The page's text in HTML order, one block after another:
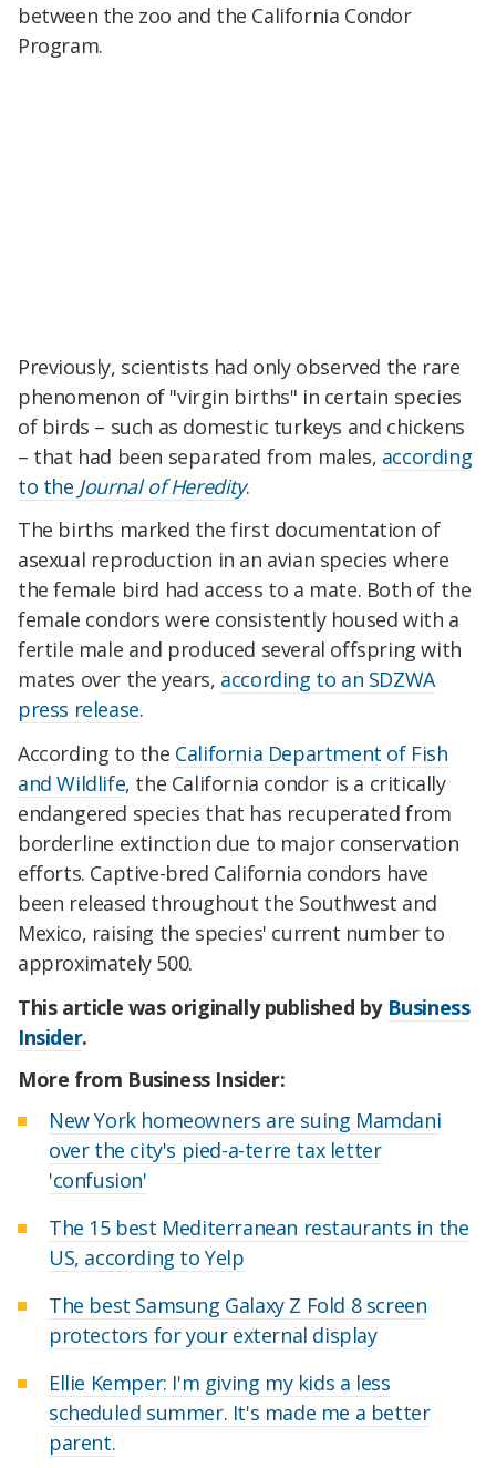
between the zoo and the California Condor
Program.
Previously, scientists had only observed the rare
phenomenon of "virgin births" in certain species
of birds – such as domestic turkeys and chickens
– that had been separated from males, according
to the Journal of Heredity.
The births marked the first documentation of
asexual reproduction in an avian species where
the female bird had access to a mate. Both of the
female condors were consistently housed with a
fertile male and produced several offspring with
mates over the years, according to an SDZWA
press release.
According to the California Department of Fish
and Wildlife, the California condor is a critically
endangered species that has recuperated from
borderline extinction due to major conservation
efforts. Captive-bred California condors have
been released throughout the Southwest and
Mexico, raising the species' current number to
approximately 500.
This article was originally published by Business
Insider.
More from Business Insider:
New York homeowners are suing Mamdani
over the city's pied-a-terre tax letter
'confusion'
The 15 best Mediterranean restaurants in the
US, according to Yelp
The best Samsung Galaxy Z Fold 8 screen
protectors for your external display
Ellie Kemper: I'm giving my kids a less
scheduled summer. It's made me a better
parent.